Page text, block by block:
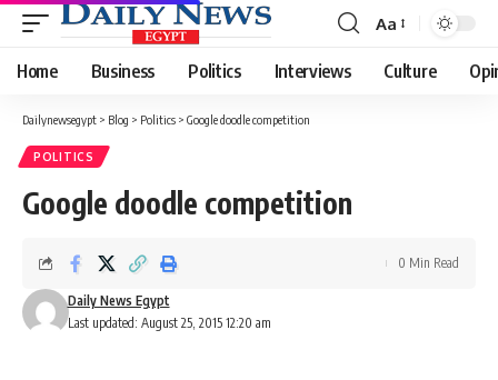
Font
Resizer
Aa
Home Business Politics Interviews Culture
Dailynewsegypt > Blog > Politics > Google doodle competition
POLITICS
Google doodle competition
Last updated: August 25, 2015 12:20 am
Daily News Egypt
0 Min Read